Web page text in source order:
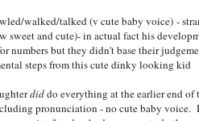
walked/talked (v cute baby voice) -
sweet and cute)- in actual fact his
numbers but they didn't base their
steps from this cute dinky looking kid
diddo everything at the earlier end of
pronunciation - no cute baby voice.